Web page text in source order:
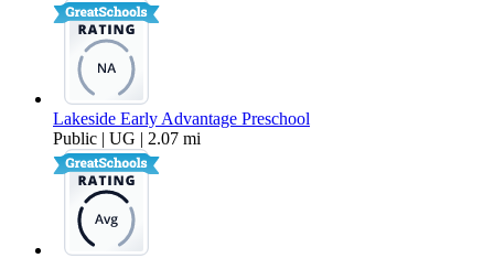
Lakeside Early Advantage Preschool
Public | UG | 2.07 mi